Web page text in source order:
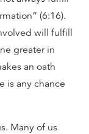
(6:16).
will fulfill
greater in
an oath
is any chance
Many of us